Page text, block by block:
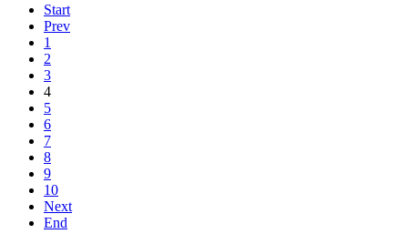
Start
Prev
1
2
3
4
5
6
7
8
9
10
Next
End